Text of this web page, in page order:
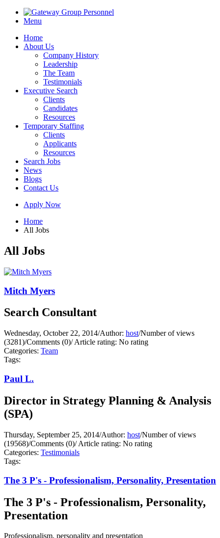
Menu
Home
About Us
Company History
Leadership
The Team
Testimonials
Executive Search
Clients
Candidates
Resources
Temporary Staffing
Clients
Applicants
Resources
Search Jobs
News
Blogs
Contact Us
Apply Now
Home
All Jobs
All Jobs
Mitch Myers
Search Consultant
Wednesday, October 22, 2014/Author: host/Number of views
(3281)/Comments (0)/Article rating: No rating
Categories: Team
Tags:
Paul L.
Director in Strategy Planning & Analysis
(SPA)
Thursday, September 25, 2014/Author: host/Number of views
(19568)/Comments (0)/Article rating: No rating
Categories: Testimonials
Tags:
The 3 P's - Professionalism, Personality, Presentation
The 3 P's - Professionalism, Personality,
Presentation
Professionalism, personality and presentation